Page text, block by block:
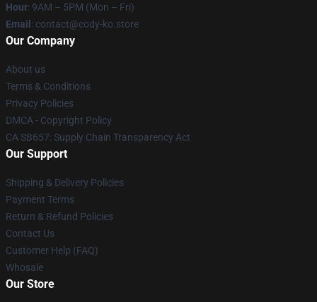
Hour: 9AM – 5PM (Mon – Fri)
Email : contact@cody-ko.store
Our Company
About us
Terms & Conditions
Privacy Policies
DMCA - Copyright Policy
CA SB657: Supply Chain Transparency Act
Our Support
Shipping & Delivery Policies
Payment Terms
Return & Refund Policies
Contact Us
Customer Help (FAQ)
Whosale
Our Store